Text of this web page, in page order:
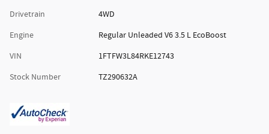
Drivetrain
4WD
Engine
Regular Unleaded V6 3.5 L EcoBoost
VIN
1FTFW3L84RKE12743
Stock Number
TZ290632A